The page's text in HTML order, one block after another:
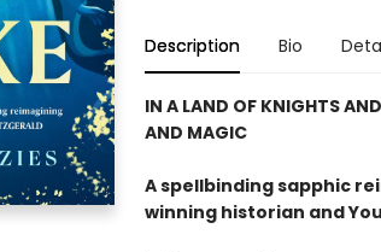
Description Bio
IN A LAND OF KNIGHTS
AND MAGIC
A spellbinding sapphic
winning historian and